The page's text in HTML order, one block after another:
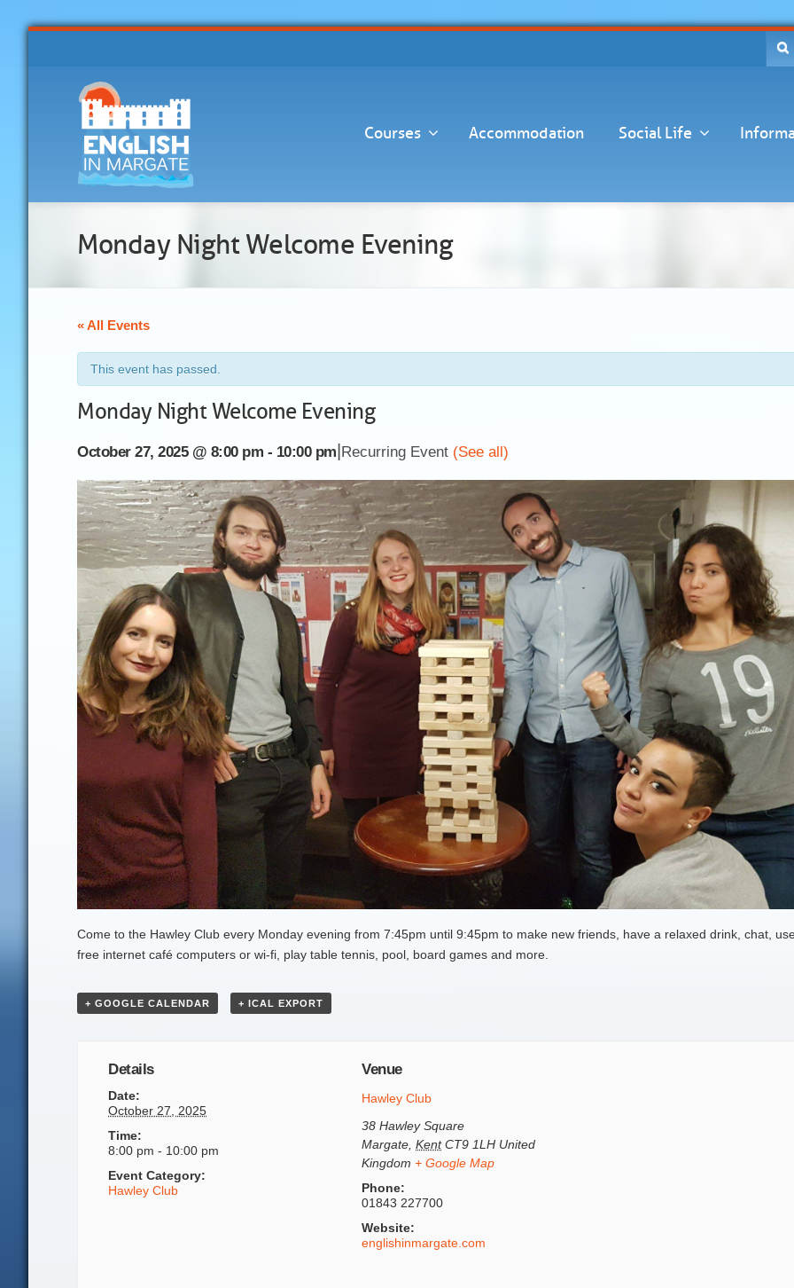
Courses Accommodation Social Life
Monday Night Welcome Evening
« All Events
This event has passed.
Monday Night Welcome Evening
October 27, 2025 @ 8:00 pm - 10:00 pm Recurring Event (See all)
Come to the Hawley Club every Monday evening from 7:45pm until 9:45pm to make new friends, have a relaxed drink, chat,
free internet café computers or wi-fi, play table tennis, pool, board games and more.
+ GOOGLE CALENDAR + ICAL EXPORT
Details
Date:
October 27, 2025
Time:
8:00 pm - 10:00 pm
Event Category:
Hawley Club
Venue
Hawley Club
38 Hawley Square
Margate, Kent CT9 1LH United
Kingdom + Google Map
Phone:
01843 227700
Website:
englishinmargate.com